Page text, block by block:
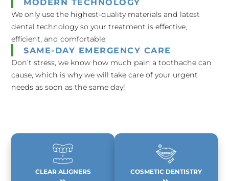
MODERN TECHNOLOGY
We only use the highest-quality materials and latest
dental technology so your treatment is effective,
efficient, and comfortable.
SAME-DAY EMERGENCY CARE
Don’t stress, we know how much pain a toothache can
cause, which is why we will take care of your urgent
needs as soon as the same day!
CLEAR ALIGNERS COSMETIC DENTISTRY